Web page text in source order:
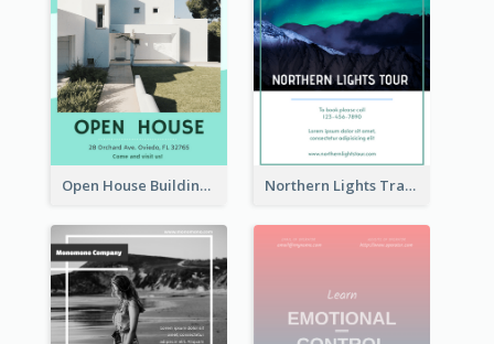
Open House Building Flyer Northern Lights Travel Flyer